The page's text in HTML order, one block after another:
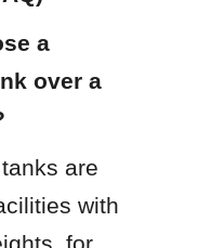
a
over a
are
with
for